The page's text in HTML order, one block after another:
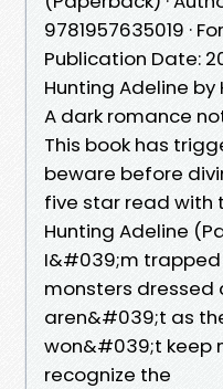
9781957635019 ·
Publication Date:
Hunting Adeline by
A dark romance
This book has
beware before
five star read with
Hunting Adeline
I&#039;m
monsters dressed
aren&#039;t as
won&#039;t keep
recognize the